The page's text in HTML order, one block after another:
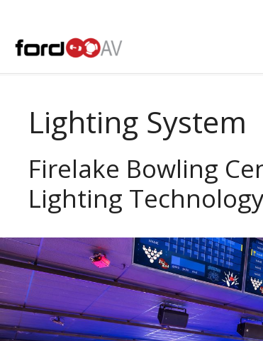
content
Lighting System
Firelake Bowling
Lighting Technology